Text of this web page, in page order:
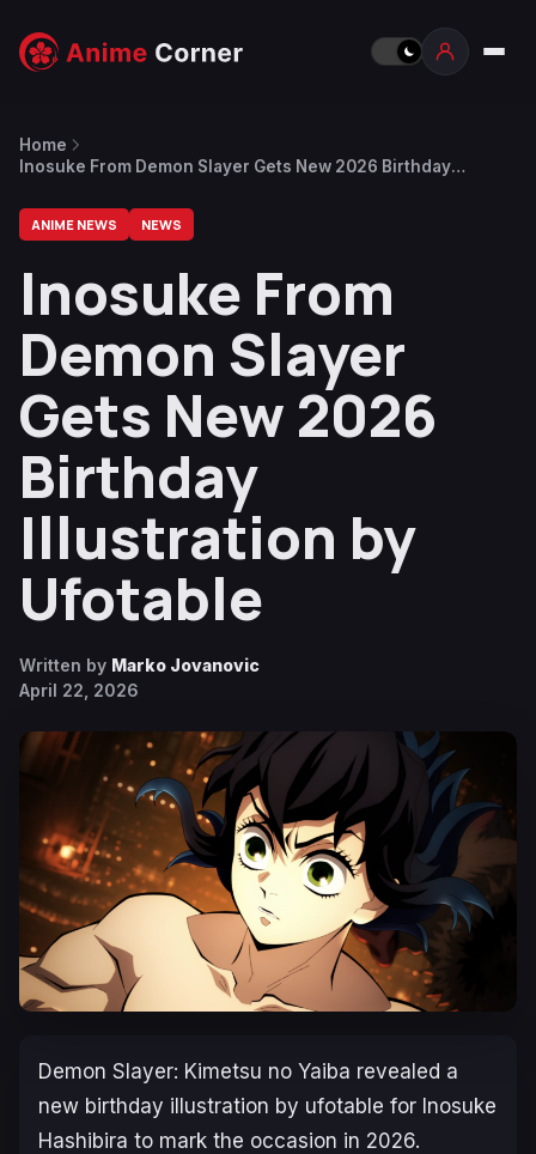
Home
Inosuke From Demon Slayer Gets New 2026 Birthday
ANIME NEWS NEWS
Inosuke From
Demon Slayer
Gets New 2026
Birthday
Illustration by
Ufotable
Written by Marko Jovanovic
April 22, 2026
Demon Slayer: Kimetsu no Yaiba revealed a
new birthday illustration by ufotable for Inosuke
Hashibira to mark the occasion in 2026.